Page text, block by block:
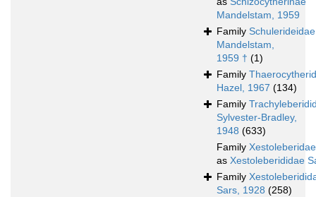
Mandelstam, 1959
Family Schulerideidae
Mandelstam,
1959 † (1)
Family
Hazel, 1967 (134)
Family
Sylvester-Bradley,
1948 (633)
Family Xestoleberidae
as Xestoleberididae
Family
Sars, 1928 (258)